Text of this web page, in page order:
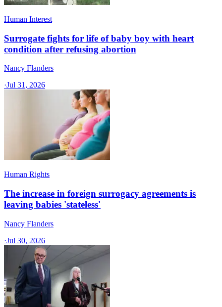
Human Interest
Surrogate fights for life of baby boy with heart
condition after refusing abortion
Nancy Flanders
·Jul 31, 2026
Human Rights
The increase in foreign surrogacy agreements is
leaving babies 'stateless'
Nancy Flanders
·Jul 30, 2026